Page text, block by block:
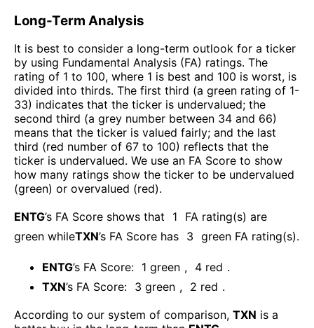
Long-Term Analysis
It is best to consider a long-term outlook for a ticker
by using Fundamental Analysis (FA) ratings. The
rating of 1 to 100, where 1 is best and 100 is worst, is
divided into thirds. The first third (a green rating of 1-
33) indicates that the ticker is undervalued; the
second third (a grey number between 34 and 66)
means that the ticker is valued fairly; and the last
third (red number of 67 to 100) reflects that the
ticker is undervalued. We use an FA Score to show
how many ratings show the ticker to be undervalued
(green) or overvalued (red).
ENTG’s FA Score shows that 1
FA rating(s) are
green whileTXN’s FA Score has 3 green FA rating(s).
ENTG’s FA Score: 1 green , 4 red .
TXN’s FA Score: 3 green , 2 red .
According to our system of comparison, TXN is a